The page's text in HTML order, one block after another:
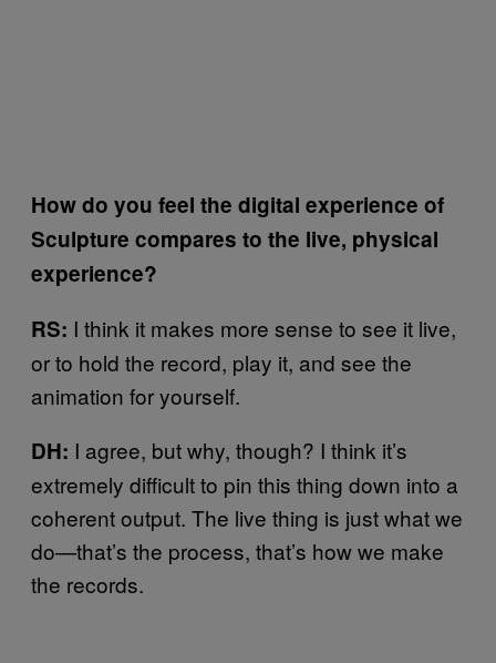
How do you feel the digital experience of
Sculpture compares to the live, physical
experience?
RS: I think it makes more sense to see it live,
or to hold the record, play it, and see the
animation for yourself.
DH: I agree, but why, though? I think it’s
extremely difficult to pin this thing down into a
coherent output. The live thing is just what we
do—that’s the process, that’s how we make
the records.